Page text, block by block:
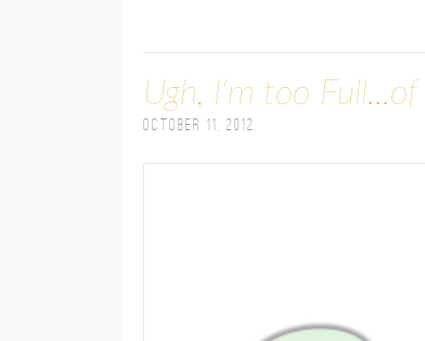
Ugh, I'm too
October 11, 2012